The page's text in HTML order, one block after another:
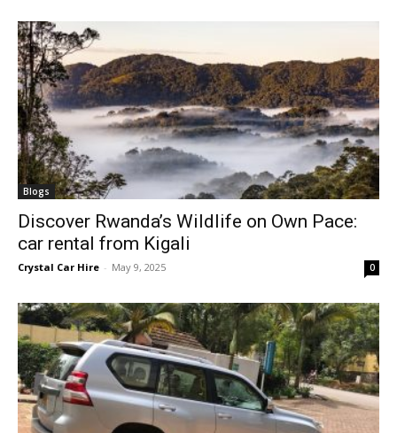
Blogs
Discover Rwanda’s Wildlife on Own Pace:
car rental from Kigali
Crystal Car Hire - May 9, 2025 0